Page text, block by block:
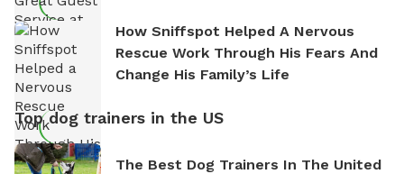
How Sniffspot Helped A Nervous
Rescue Work Through His Fears And
Change His Family’s Life
Top dog trainers in the US
The Best Dog Trainers In The United